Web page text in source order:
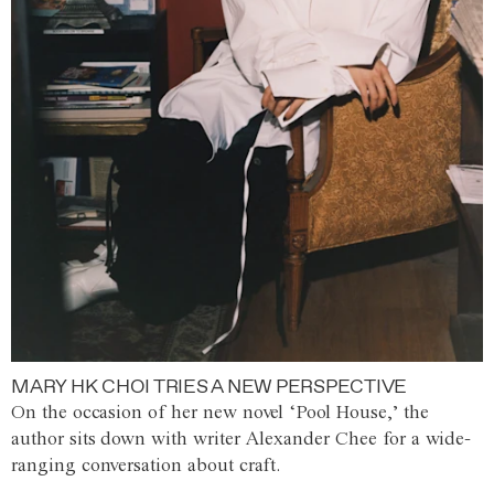
MARY HK CHOI TRIES A NEW PERSPECTIVE
On the occasion of her new novel ‘Pool House,’ the
author sits down with writer Alexander Chee for a wide-
ranging conversation about craft.